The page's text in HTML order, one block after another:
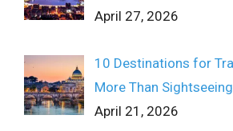
April 27, 2026
10 Destinations for
More Than Sightseeing
April 21, 2026